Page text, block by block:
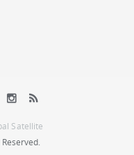
Satellite
Reserved.